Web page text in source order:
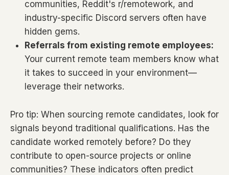
communities, Reddit's r/remotework, and
industry-specific Discord servers often have
hidden gems.
Referrals from existing remote employees:
Your current remote team members know what
it takes to succeed in your environment—
leverage their networks.
Pro tip: When sourcing remote candidates, look for
signals beyond traditional qualifications. Has the
candidate worked remotely before? Do they
contribute to open-source projects or online
communities? These indicators often predict